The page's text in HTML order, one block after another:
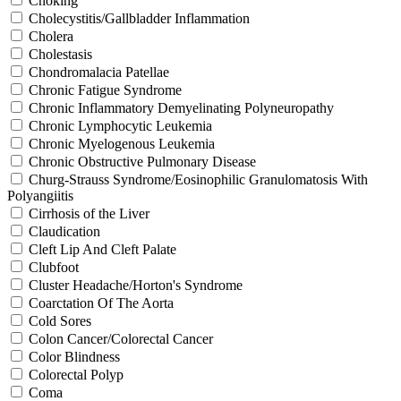
Cholecystitis/Gallbladder Inflammation
Cholera
Cholestasis
Chondromalacia Patellae
Chronic Fatigue Syndrome
Chronic Inflammatory Demyelinating Polyneuropathy
Chronic Lymphocytic Leukemia
Chronic Myelogenous Leukemia
Chronic Obstructive Pulmonary Disease
Churg-Strauss Syndrome/Eosinophilic Granulomatosis With
Polyangiitis
Cirrhosis of the Liver
Claudication
Cleft Lip And Cleft Palate
Clubfoot
Cluster Headache/Horton's Syndrome
Coarctation Of The Aorta
Cold Sores
Colon Cancer/Colorectal Cancer
Color Blindness
Colorectal Polyp
Coma